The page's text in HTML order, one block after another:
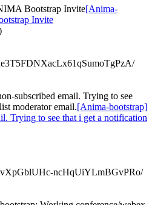
Bootstrap Invite[Anima-
Invite
subscribed email. Trying to see
moderator email.[Anima-bootstrap]
Trying to see that i get a notification
ncHqUiYLmBGvPRo/